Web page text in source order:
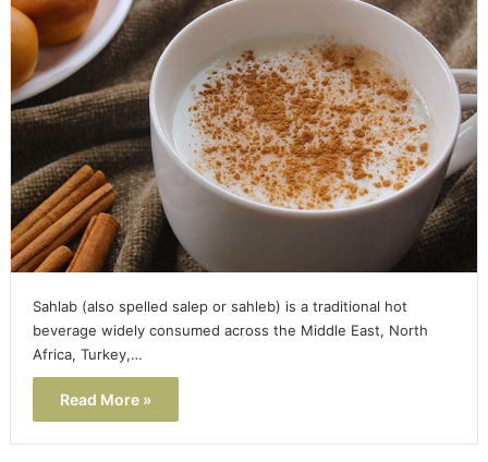
Sahlab (also spelled salep or sahleb) is a traditional hot
beverage widely consumed across the Middle East, North
Africa, Turkey,…
Read More »